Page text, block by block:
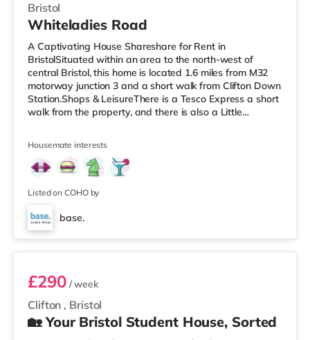
Bristol
Whiteladies Road
A Captivating House Shareshare for Rent in
BristolSituated within an area to the north-west of
central Bristol, this home is located 1.6 miles from M32
motorway junction 3 and a short walk from Clifton Down
Station.Shops & LeisureThere is a Tesco Express a short
walk from the property, and there is also a Little
those who enjoy the cinema, there is an Everyman, an
Odeon and a Showcase cinema a short walk from the
home in Bristol. TransportRailway stations: There are 3
stations within walking dist
Housemate interests
Listed on COHO by
base.
Room 5
Clifton , Bristol
£290/ week
🏡 Your Bristol Student House, Sorted